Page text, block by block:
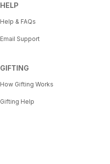
HELP
Help & FAQs
Email Support
GIFTING
How Gifting Works
Gifting Help